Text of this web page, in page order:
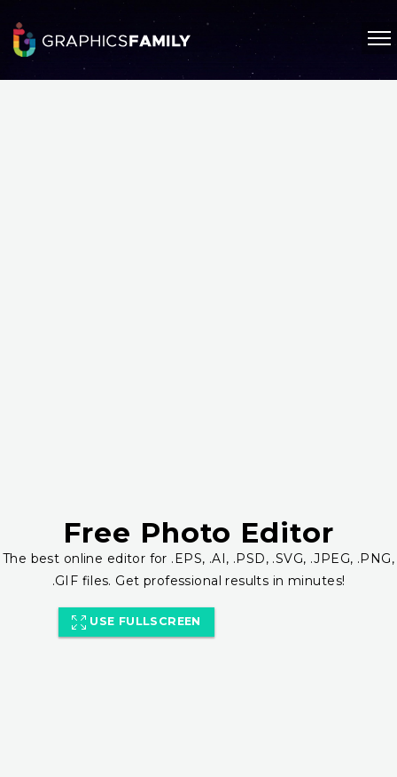
Free Photo Editor
The best online editor for .EPS, .AI, .PSD, .SVG, .JPEG, .PNG,
.GIF files. Get professional results in minutes!
USE FULLSCREEN